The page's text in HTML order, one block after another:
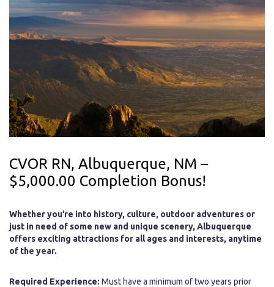
CVOR RN, Albuquerque, NM –
$5,000.00 Completion Bonus!
Whether you’re into history, culture, outdoor adventures or
just in need of some new and unique scenery, Albuquerque
offers exciting attractions for all ages and interests, anytime
of the year.
Required Experience: Must have a minimum of two years prior